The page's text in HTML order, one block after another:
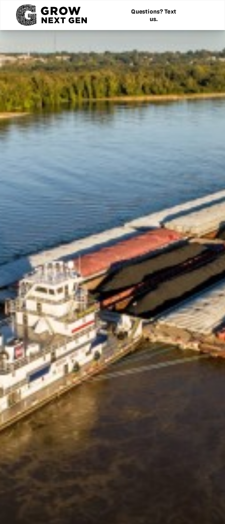
Questions? Text
us.